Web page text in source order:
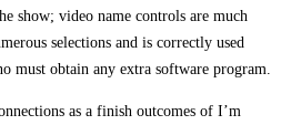
show; video name controls are much
selections and is correctly used
must obtain any extra software program.
as a finish outcomes of I’m